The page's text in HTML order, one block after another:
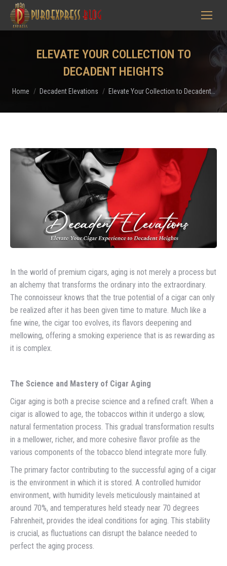
ELEVATE YOUR COLLECTION TO
DECADENT HEIGHTS
You are here:
Home Decadent Elevations Elevate Your Collection to Decadent…
In the world of premium cigars, aging is not merely a process but
an alchemy that transforms the ordinary into the extraordinary.
The connoisseur knows that the true potential of a cigar can only
be realized after it has been given time to mature. Much like a
fine wine, the cigar too evolves, its flavors deepening and
mellowing, offering a smoking experience that is as rewarding as
it is complex.
The Science and Mastery of Cigar Aging
Cigar aging is both a precise science and a refined craft. When a
cigar is allowed to age, the tobaccos within it undergo a slow,
natural fermentation process. This gradual transformation results
in a mellower, richer, and more cohesive flavor profile as the
various components of the tobacco blend integrate more fully.
The primary factor contributing to the successful aging of a cigar
is the environment in which it is stored. A controlled humidor
environment, with humidity levels meticulously maintained at
around 70%, and temperatures held steady near 70 degrees
Fahrenheit, provides the ideal conditions for aging. This stability
is crucial, as fluctuations can disrupt the balance needed to
perfect the aging process.